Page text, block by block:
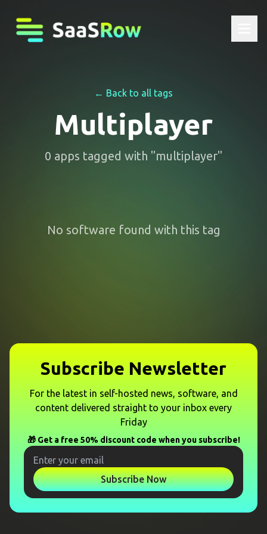
← Back to all tags
Multiplayer
0 apps tagged with "multiplayer"
No software found with this tag
Subscribe Newsletter
For the latest in self-hosted news, software, and
content delivered straight to your inbox every
Friday
🎁 Get a free 50% discount code when you subscribe!
Subscribe Now